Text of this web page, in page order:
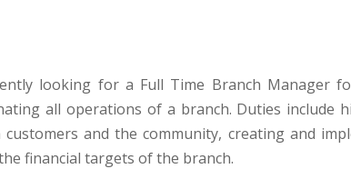
looking for a Full Time Branch Manager
all operations of a branch. Duties include
and the community, creating and
financial targets of the branch.